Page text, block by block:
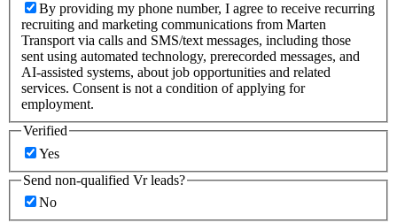
By providing my phone number, I agree to receive recurring
recruiting and marketing communications from Marten
Transport via calls and SMS/text messages, including those
sent using automated technology, prerecorded messages, and
AI-assisted systems, about job opportunities and related
services. Consent is not a condition of applying for
employment.
Verified
Yes
Send non-qualified Vr leads?
No